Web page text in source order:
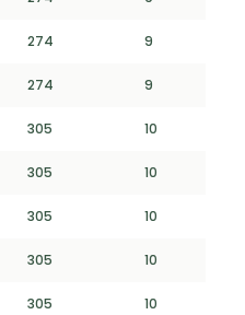
274 9
274 9
305 10
305 10
305 10
305 10
305 10